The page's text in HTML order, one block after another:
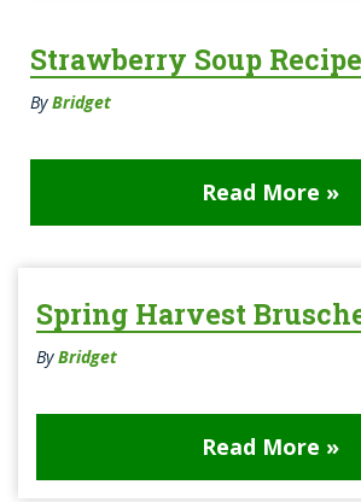
Strawberry Soup Recipe
ByBridget
Read More »
Spring Harvest
ByBridget
Read More »